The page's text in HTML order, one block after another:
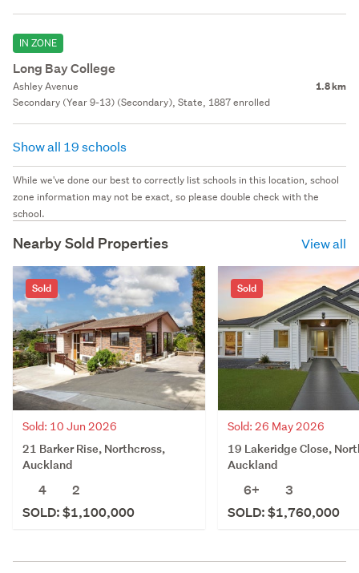
IN ZONE
Long Bay College
Ashley Avenue 1.8 km
Secondary (Year 9-13) (Secondary), State, 1887 enrolled
Show all 19 schools
While we've done our best to correctly list schools in this location, school
zone information may not be exact, so please double check with the
school.
Nearby Sold Properties View all
Sold
Sold: 10 Jun 2026
21 Barker Rise, Northcross,
Auckland
4
2
SOLD: $1,100,000
Sold
Sold: 26 May 2026
19 Lakeridge Close,
Auckland
6+
3
SOLD: $1,760,000